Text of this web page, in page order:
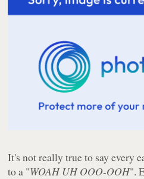
It's not really true to say every
to a "WOAH UH OOO-OOH".